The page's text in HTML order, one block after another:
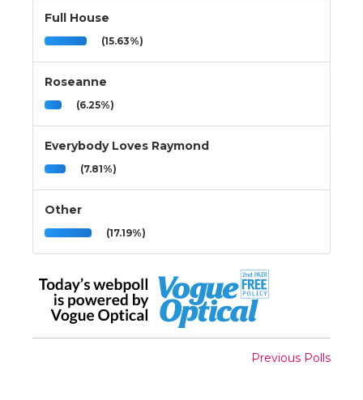
Full House
(15.63%)
Roseanne
(6.25%)
Everybody Loves Raymond
(7.81%)
Other
(17.19%)
Previous Polls